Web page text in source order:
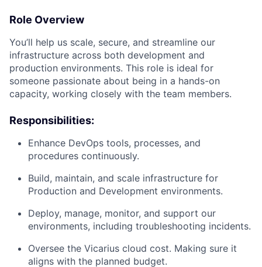
Role Overview
You’ll help us scale, secure, and streamline our
infrastructure across both development and
production environments. This role is ideal for
someone passionate about being in a hands-on
capacity, working closely with the team members.
Responsibilities:
Enhance DevOps tools, processes, and
procedures continuously.
Build, maintain, and scale infrastructure for
Production and Development environments.
Deploy, manage, monitor, and support our
environments, including troubleshooting incidents.
Oversee the Vicarius cloud cost. Making sure it
aligns with the planned budget.